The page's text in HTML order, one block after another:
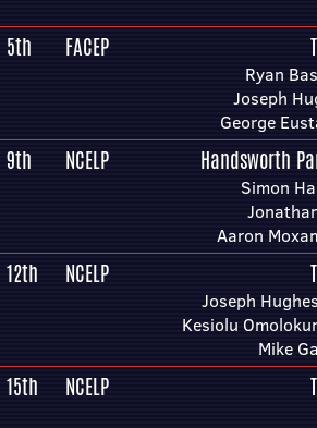
5th FACEP
Ryan
Joseph
George
9th NCELP Handsworth
Simon
Aaron
12th NCELP
Joseph
Kesiolu
Mike
15th NCELP